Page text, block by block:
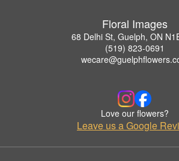
Floral Images
68 Delhi St, Guelph, ON
(519) 823-0691
Love our flowers?
Leave us a Google